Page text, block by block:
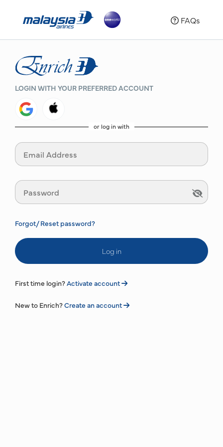
FAQs
LOGIN WITH YOUR PREFERRED ACCOUNT
or log in with
Forgot/ Reset password?
Log in
First time login?Activate account
New to Enrich?Create an account